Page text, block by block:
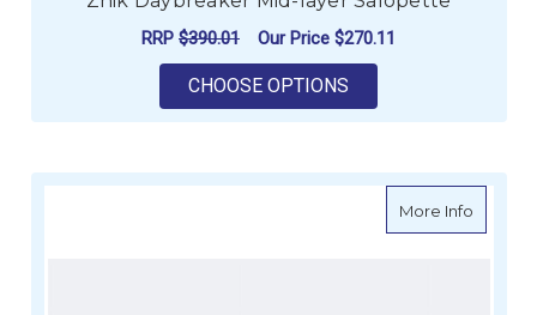
RRP $390.01 Our Price $270.11
CHOOSE OPTIONS
More Infoabout